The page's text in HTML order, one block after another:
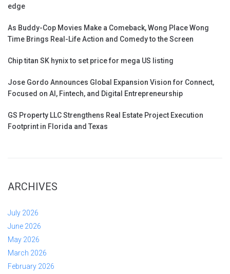
edge
As Buddy-Cop Movies Make a Comeback, Wong Place Wong
Time Brings Real-Life Action and Comedy to the Screen
Chip titan SK hynix to set price for mega US listing
Jose Gordo Announces Global Expansion Vision for Connect,
Focused on AI, Fintech, and Digital Entrepreneurship
GS Property LLC Strengthens Real Estate Project Execution
Footprint in Florida and Texas
ARCHIVES
July 2026
June 2026
May 2026
March 2026
February 2026